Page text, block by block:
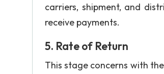
carriers, shipment, and
receive payments.
5. Rate of Return
This stage concerns with